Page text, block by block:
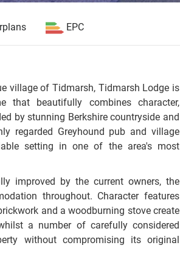
EPC
village of Tidmarsh, Tidmarsh Lodge is
that beautifully combines character,
by stunning Berkshire countryside and
regarded Greyhound pub and village
setting in one of the area's most
improved by the current owners, the
throughout. Character features
and a woodburning stove create
a number of carefully considered
without compromising its original